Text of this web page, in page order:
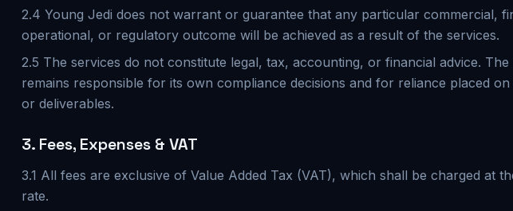
2.4 Young Jedi does not warrant or guarantee that any particular commercial,
operational, or regulatory outcome will be achieved as a result of the services.
2.5 The services do not constitute legal, tax, accounting, or financial advice.
remains responsible for its own compliance decisions and for reliance placed
or deliverables.
3. Fees, Expenses & VAT
3.1 All fees are exclusive of Value Added Tax (VAT), which shall be charged at
rate.